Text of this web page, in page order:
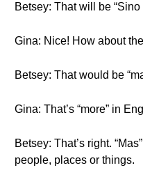
Betsey: That will be “Sino
Gina: Nice! How about
Betsey: That would be
Gina: That’s “more” in
Betsey: That’s right.
people, places or things.